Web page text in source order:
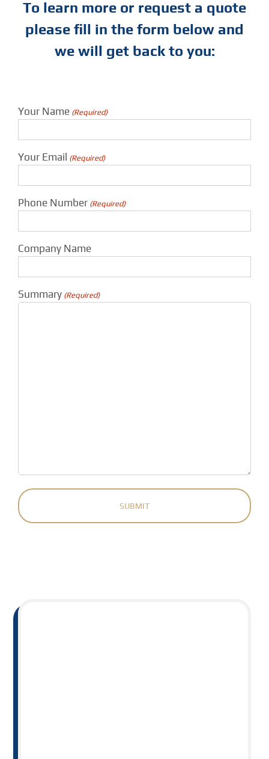
To learn more or request a quote
please fill in the form below and
we will get back to you:
Your Name (Required)
Your Email (Required)
Phone Number (Required)
Company Name
Summary (Required)